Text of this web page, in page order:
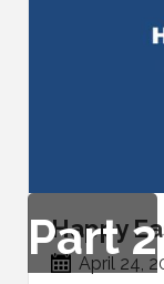
Part2
Happy
April 24,